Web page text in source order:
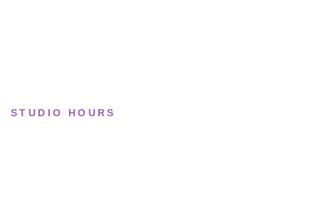
STUDIO HOURS